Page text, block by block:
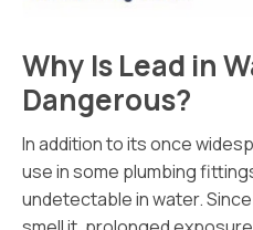
Why Is Lead in
Dangerous?
In addition to its once
use in some plumbing
undetectable in water.